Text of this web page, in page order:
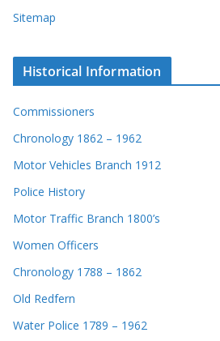
Sitemap
Historical Information
Commissioners
Chronology 1862 – 1962
Motor Vehicles Branch 1912
Police History
Motor Traffic Branch 1800’s
Women Officers
Chronology 1788 – 1862
Old Redfern
Water Police 1789 – 1962